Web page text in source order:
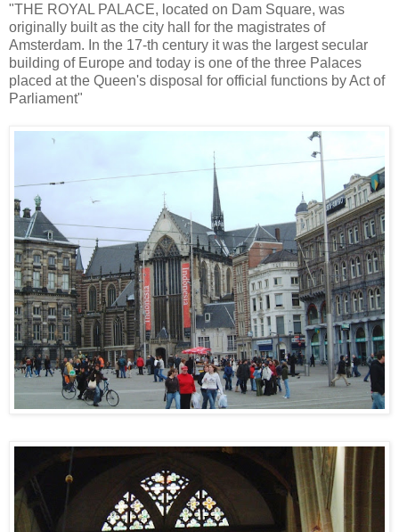
"THE ROYAL PALACE, located on Dam Square, was
originally built as the city hall for the magistrates of
Amsterdam. In the 17-th century it was the largest secular
building of Europe and today is one of the three Palaces
placed at the Queen's disposal for official functions by Act of
Parliament"